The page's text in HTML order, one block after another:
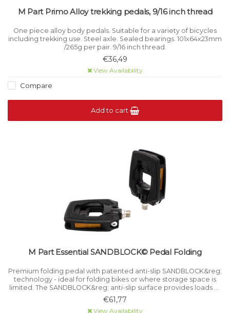
M Part Primo Alloy trekking pedals, 9/16 inch thread
One piece alloy body pedals. Suitable for a variety of bicycles
including trekking use. Steel axle. Sealed bearings. 101x64x23mm
/265g per pair. 9/16 inch thread.
€36,49
View Availability
Compare
Add to cart
M Part Essential SANDBLOCK© Pedal Folding
Premium folding pedal with patented anti-slip SANDBLOCK&reg;
technology - ideal for folding bikes or where storage space is
limited. The SANDBLOCK&reg; anti-slip surface provides loads of
grip in every type of weather condition.
€61,77
View Availability